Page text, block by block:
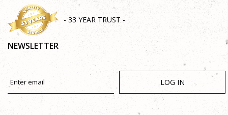
- 33 YEAR TRUST -
NEWSLETTER
LOG IN